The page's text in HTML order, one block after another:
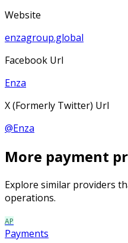
Website
enzagroup.global
Facebook Url
Enza
X (Formerly Twitter) Url
@Enza
More payment
Explore similar providers
operations.
AP
Payments